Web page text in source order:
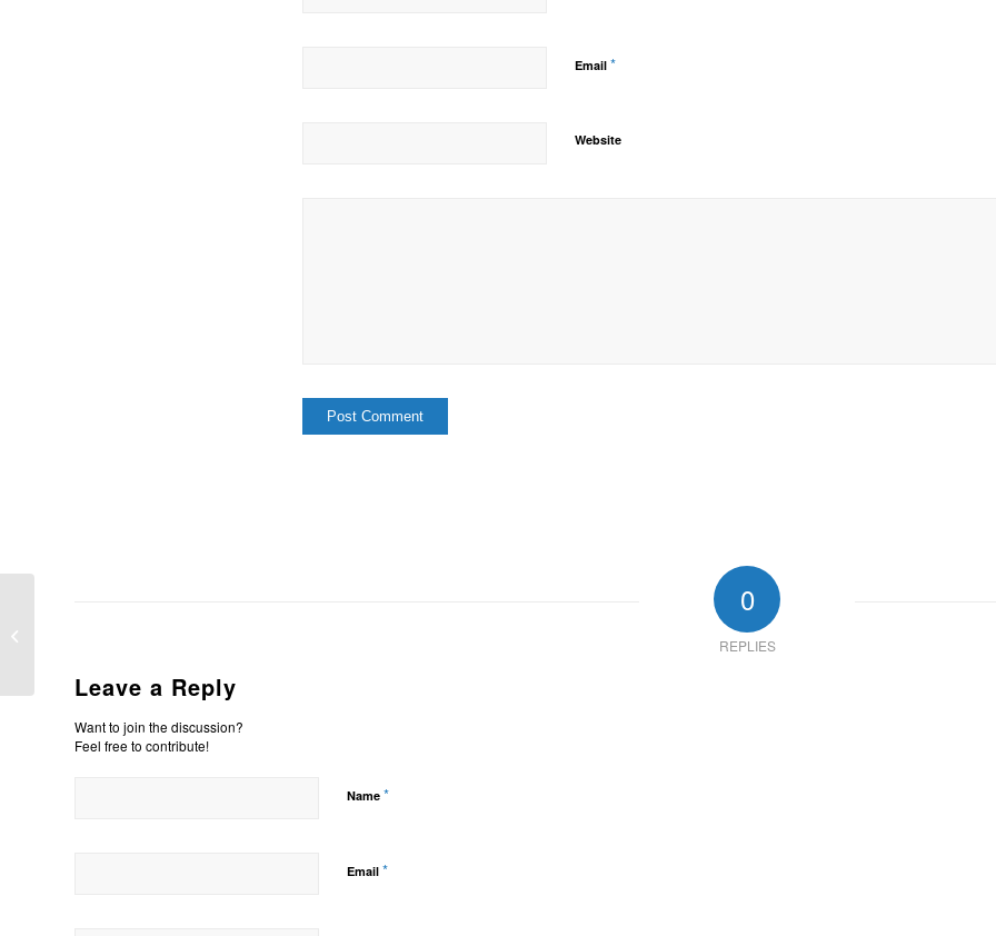
Email *
Website
0
REPLIES
Leave a Reply
Want to join the discussion?
Feel free to contribute!
Name *
Email *